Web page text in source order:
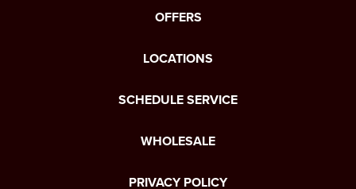
OFFERS
LOCATIONS
SCHEDULE SERVICE
WHOLESALE
PRIVACY POLICY